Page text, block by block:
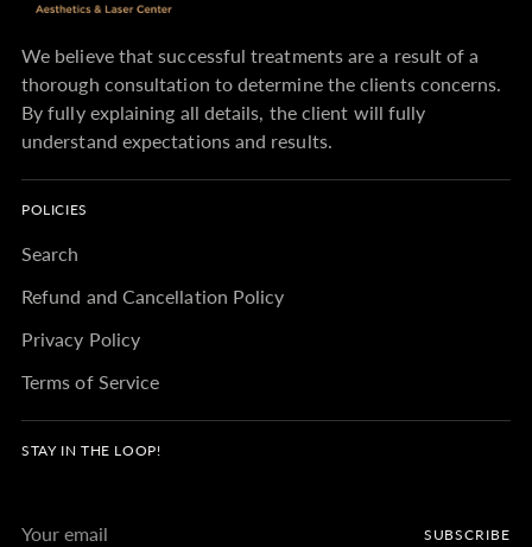
We believe that successful treatments are a result of a
thorough consultation to determine the clients concerns.
By fully explaining all details, the client will fully
understand expectations and results.
POLICIES
Search
Refund and Cancellation Policy
Privacy Policy
Terms of Service
STAY IN THE LOOP!
SUBSCRIBE